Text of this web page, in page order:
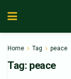
Home Tag peace
Tag: peace